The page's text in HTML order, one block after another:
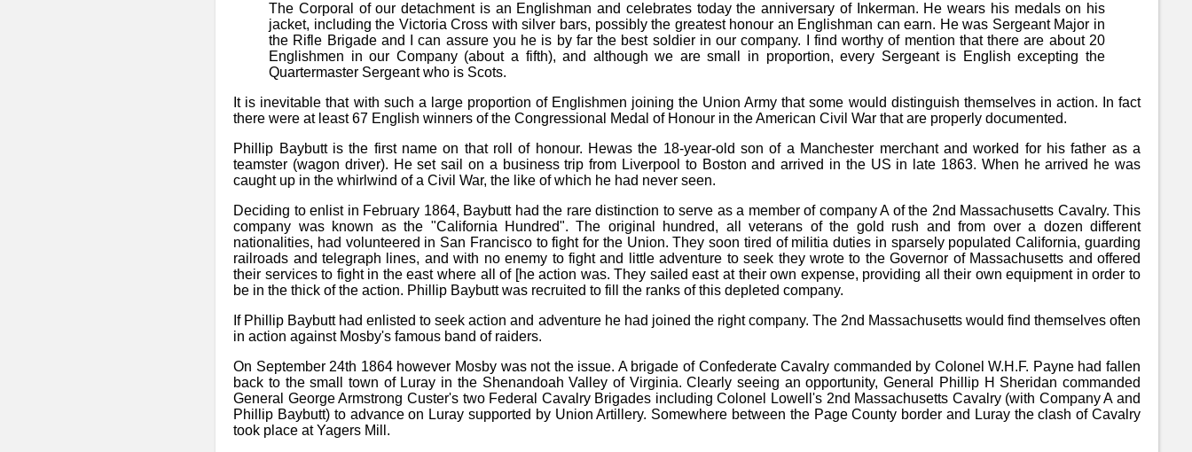
The Corporal of our detachment is an Englishman and celebrates today the anniversary of Inkerman. He wears his medals on his
jacket, including the Victoria Cross with silver bars, possibly the greatest honour an Englishman can earn. He was Sergeant Major in
the Rifle Brigade and I can assure you he is by far the best soldier in our company. I find worthy of mention that there are about 20
Englishmen in our Company (about a fifth), and although we are small in proportion, every Sergeant is English excepting the
Quartermaster Sergeant who is Scots.
It is inevitable that with such a large proportion of Englishmen joining the Union Army that some would distinguish themselves in action. In fact
there were at least 67 English winners of the Congressional Medal of Honour in the American Civil War that are properly documented.
Phillip Baybutt is the first name on that roll of honour. Hewas the 18-year-old son of a Manchester merchant and worked for his father as a
teamster (wagon driver). He set sail on a business trip from Liverpool to Boston and arrived in the US in late 1863. When he arrived he was
caught up in the whirlwind of a Civil War, the like of which he had never seen.
Deciding to enlist in February 1864, Baybutt had the rare distinction to serve as a member of company A of the 2nd Massachusetts Cavalry. This
company was known as the "California Hundred". The original hundred, all veterans of the gold rush and from over a dozen different
nationalities, had volunteered in San Francisco to fight for the Union. They soon tired of militia duties in sparsely populated California, guarding
railroads and telegraph lines, and with no enemy to fight and little adventure to seek they wrote to the Governor of Massachusetts and offered
their services to fight in the east where all of [he action was. They sailed east at their own expense, providing all their own equipment in order to
be in the thick of the action. Phillip Baybutt was recruited to fill the ranks of this depleted company.
If Phillip Baybutt had enlisted to seek action and adventure he had joined the right company. The 2nd Massachusetts would find themselves often
in action against Mosby's famous band of raiders.
On September 24th 1864 however Mosby was not the issue. A brigade of Confederate Cavalry commanded by Colonel W.H.F. Payne had fallen
back to the small town of Luray in the Shenandoah Valley of Virginia. Clearly seeing an opportunity, General Phillip H Sheridan commanded
General George Armstrong Custer's two Federal Cavalry Brigades including Colonel Lowell's 2nd Massachusetts Cavalry (with Company A and
Phillip Baybutt) to advance on Luray supported by Union Artillery. Somewhere between the Page County border and Luray the clash of Cavalry
took place at Yagers Mill.